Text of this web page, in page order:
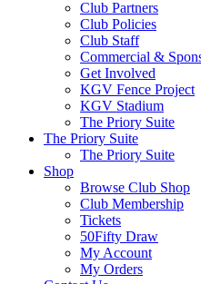
Club Partners
Club Policies
Club Staff
Commercial &
Get Involved
KGV Fence Project
KGV Stadium
The Priory Suite
The Priory Suite
The Priory Suite
Shop
Browse Club Shop
Club Membership
Tickets
50Fifty Draw
My Account
My Orders